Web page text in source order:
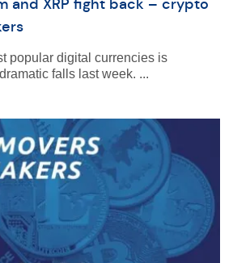
and XRP fight back – crypto
popular digital currencies is
falls last week. ...